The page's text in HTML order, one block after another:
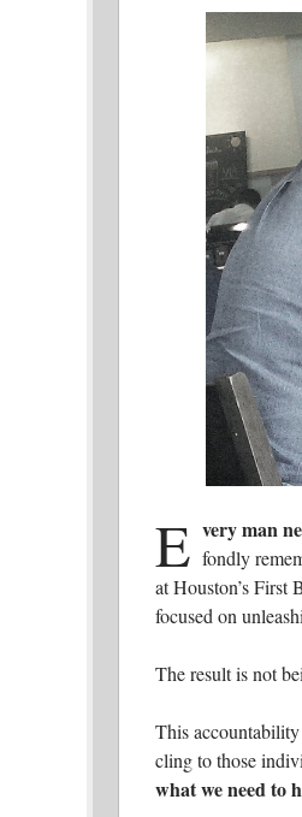
E very man
fondly
at Houston’s First
focused on
The result is not
This
cling to those
what we need to